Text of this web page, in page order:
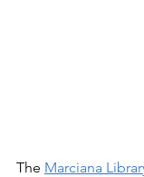
The Marciana